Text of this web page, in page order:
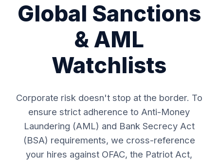
Global Sanctions
& AML
Watchlists
Corporate risk doesn't stop at the border. To
ensure strict adherence to Anti-Money
Laundering (AML) and Bank Secrecy Act
(BSA) requirements, we cross-reference
your hires against OFAC, the Patriot Act,